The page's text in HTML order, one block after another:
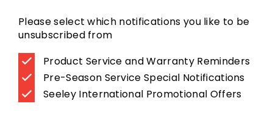
Please select which notifications you like to be
unsubscribed from
Product Service and Warranty Reminders
Pre-Season Service Special Notifications
Seeley International Promotional Offers